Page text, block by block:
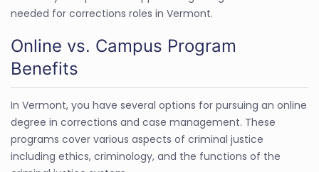
needed for corrections roles in Vermont.
Online vs. Campus Program
Benefits
In Vermont, you have several options for pursuing an online
degree in corrections and case management. These
programs cover various aspects of criminal justice
including ethics, criminology, and the functions of the